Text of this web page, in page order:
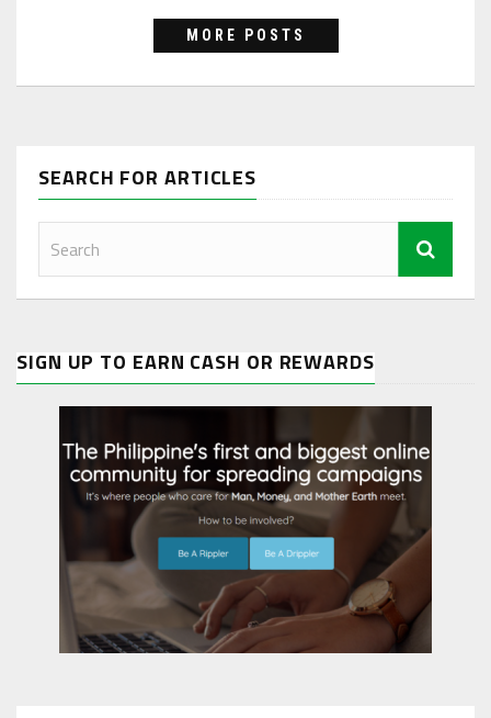
MORE POSTS
SEARCH FOR ARTICLES
SIGN UP TO EARN CASH OR REWARDS